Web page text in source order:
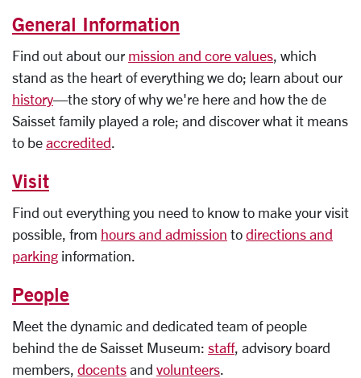
General Information
Find out about our mission and core values , which
stand as the heart of everything we do; learn about our
history—the story of why we're here and how the de
Saisset family played a role; and discover what it means
to be accredited
Visit
Find out everything you need to know to make your visit
possible, from hours and admission to directions and
parking information.
People
Meet the dynamic and dedicated team of people
behind the de Saisset Museum: staff, advisory board
members, docents and volunteers